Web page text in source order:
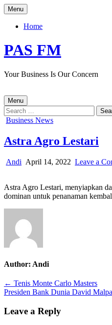
Skip
to
content
Menu
Home
PAS FM
Your Business Is Our Concern
Menu
Search
for:
Posted
Business News
Astra Agro Lestari
Author:
Andi
Published
April 14, 2022 Leave a
Astra Agro Lestari, menyiapkan
dominan untuk penanaman
Author: Andi
Post
navigation
← Tenis Monte Carlo Masters
Presiden Bank Dunia David
Leave a Reply